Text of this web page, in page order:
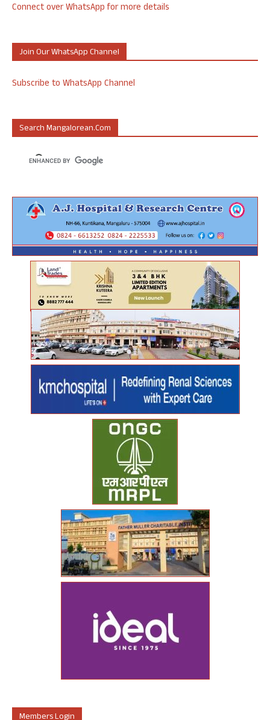
Connect over WhatsApp for more details
Join Our WhatsApp Channel
Subscribe to WhatsApp Channel
Search Mangalorean.com